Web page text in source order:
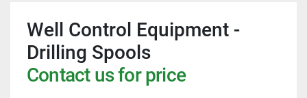
Well Control Equipment -
Drilling Spools
Contact us for price